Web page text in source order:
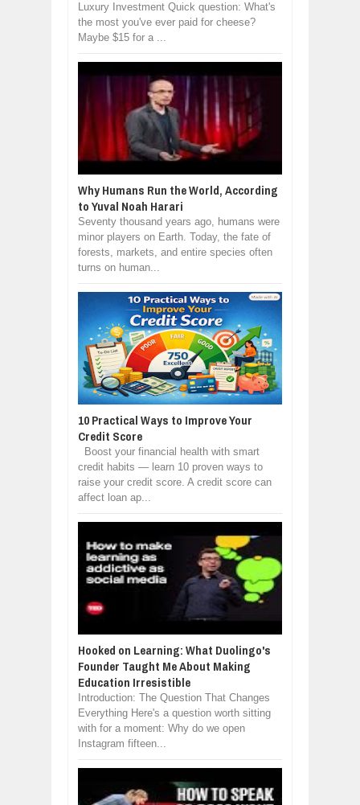
Luxury Investment Quick question: What's
the most you've ever paid for cheese?
Maybe $15 for a ...
Why Humans Run the World, According
to Yuval Noah Harari
Seventy thousand years ago, humans were
minor players on Earth. Today, the fate of
forests, markets, and entire species often
turns on human...
10 Practical Ways to Improve Your
Credit Score
Boost your financial health with smart
credit habits — learn 10 proven ways to
raise your credit score. A credit score can
affect loan ap...
Hooked on Learning: What Duolingo's
Founder Taught Me About Making
Education Irresistible
Introduction: The Question That Changes
Everything Here's a question worth sitting
with for a moment: Why do we open
Instagram fifteen...